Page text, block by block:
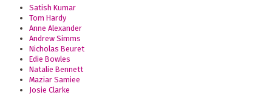
Satish Kumar
Tom Hardy
Anne Alexander
Andrew Simms
Nicholas Beuret
Edie Bowles
Natalie Bennett
Maziar Samiee
Josie Clarke